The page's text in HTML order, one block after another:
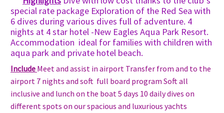
special rate package Exploration of the Red Sea with
6 dives during various dives full of adventure. 4
nights at 4 star hotel -New Eagles Aqua Park Resort.
Accommodation ideal for families with children with
aqua park and private hotel beach.
Include Meet and assist in airport Transfer from and to the
airport 7 nights and soft full board program Soft all
inclusive and lunch on the boat 5 days 10 daily dives on
different spots on our spacious and luxurious yachts